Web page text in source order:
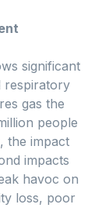
significant
respiratory
gas the
people
the impact
impacts
havoc on
loss, poor